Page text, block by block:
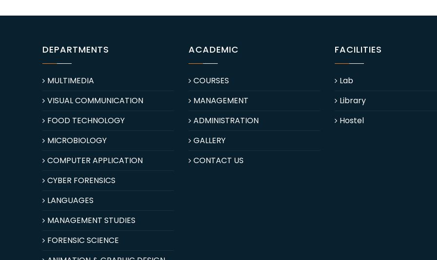
DEPARTMENTS
MULTIMEDIA
VISUAL COMMUNICATION
FOOD TECHNOLOGY
MICROBIOLOGY
COMPUTER APPLICATION
CYBER FORENSICS
LANGUAGES
MANAGEMENT STUDIES
FORENSIC SCIENCE
ACADEMIC
COURSES
MANAGEMENT
ADMINISTRATION
GALLERY
CONTACT US
FACILITIES
Lab
Library
Hostel